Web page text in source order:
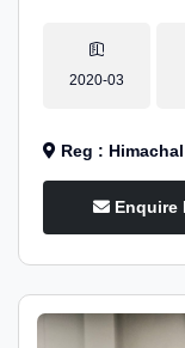
2020-03
Reg :
Enquire